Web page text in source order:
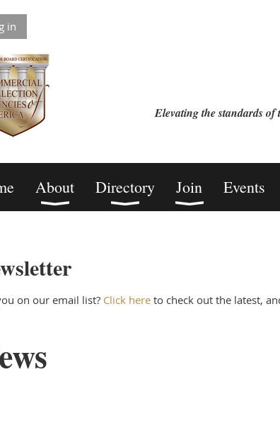
in
Elevating the standards
About Directory Join Events
on our email list? Click here to check out the latest,